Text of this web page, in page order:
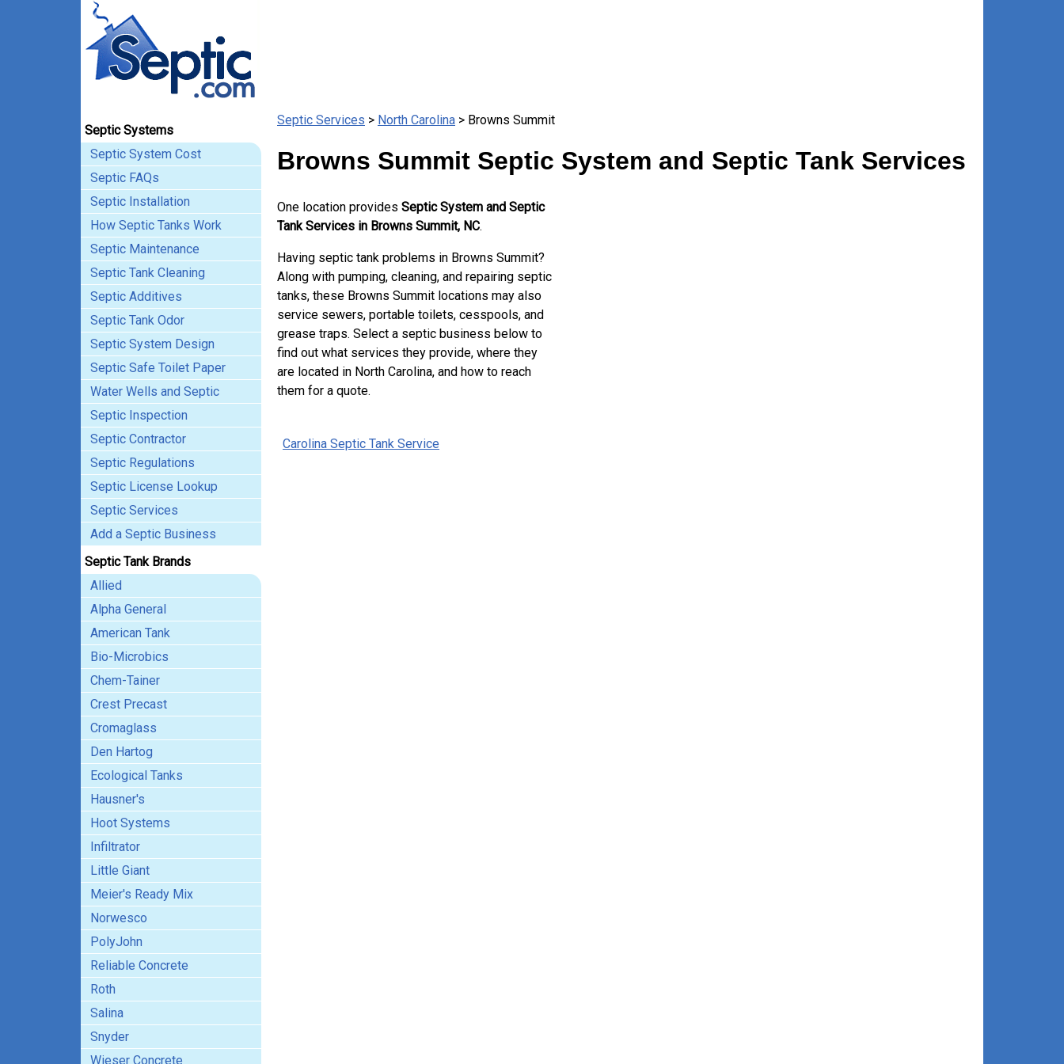
Septic Systems
Septic System Cost
Septic FAQs
Septic Installation
How Septic Tanks Work
Septic Maintenance
Septic Tank Cleaning
Septic Additives
Septic Tank Odor
Septic System Design
Septic Safe Toilet Paper
Water Wells and Septic
Septic Inspection
Septic Contractor
Septic Regulations
Septic License Lookup
Septic Services
Add a Septic Business
Septic Tank Brands
Allied
Alpha General
American Tank
Bio-Microbics
Chem-Tainer
Crest Precast
Cromaglass
Den Hartog
Ecological Tanks
Hausner's
Hoot Systems
Infiltrator
Little Giant
Meier's Ready Mix
Norwesco
PolyJohn
Reliable Concrete
Roth
Salina
Snyder
Wieser Concrete
Septic Services > North Carolina > Browns Summit
Browns Summit Septic System and Septic Tank Services
One location provides Septic System and Septic
Tank Services in Browns Summit, NC.
Having septic tank problems in Browns Summit?
Along with pumping, cleaning, and repairing septic
tanks, these Browns Summit locations may also
service sewers, portable toilets, cesspools, and
grease traps. Select a septic business below to
find out what services they provide, where they
are located in North Carolina, and how to reach
them for a quote.
Carolina Septic Tank Service